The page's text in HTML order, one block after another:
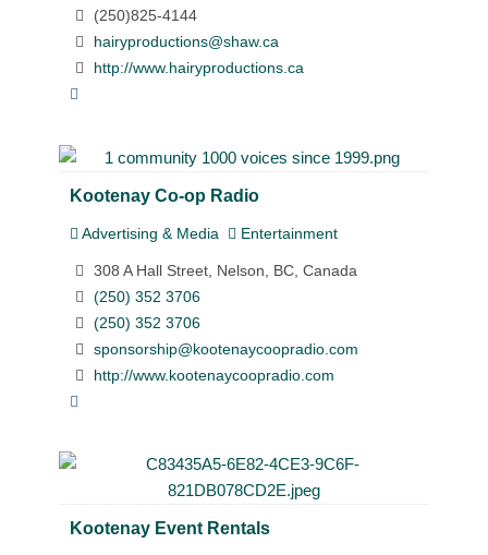
(250)825-4144
hairyproductions@shaw.ca
http://www.hairyproductions.ca
Kootenay Co-op Radio
Advertising & Media Entertainment
308 A Hall Street, Nelson, BC, Canada
(250) 352 3706
(250) 352 3706
sponsorship@kootenaycoopradio.com
http://www.kootenaycoopradio.com
Kootenay Event Rentals